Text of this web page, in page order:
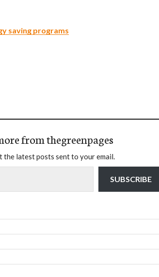
saving programs
from thegreenpages
the latest posts sent to your email.
SUBSCRIBE